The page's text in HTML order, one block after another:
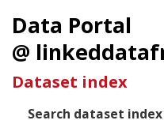
Data Portal
@
Dataset index
Search dataset